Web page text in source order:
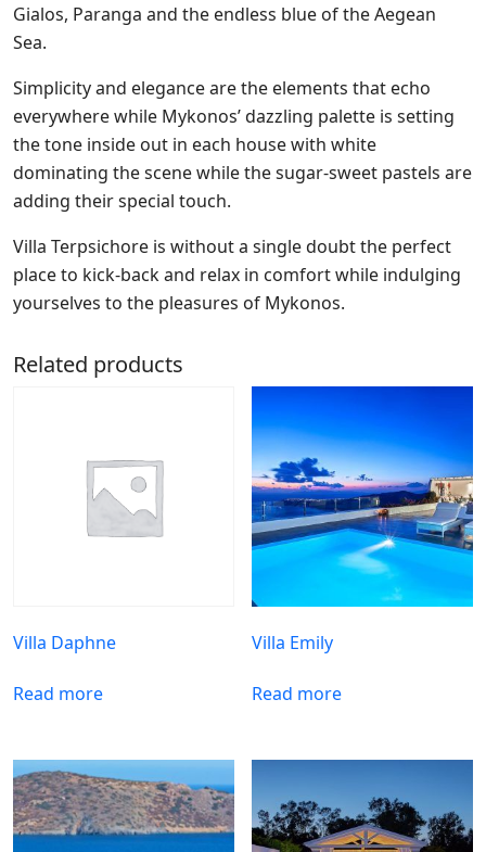
Gialos, Paranga and the endless blue of the Aegean
Sea.
Simplicity and elegance are the elements that echo
everywhere while Mykonos’ dazzling palette is setting
the tone inside out in each house with white
dominating the scene while the sugar-sweet pastels are
adding their special touch.
Villa Terpsichore is without a single doubt the perfect
place to kick-back and relax in comfort while indulging
yourselves to the pleasures of Mykonos.
Related products
Villa Daphne
Read more
Villa Emily
Read more